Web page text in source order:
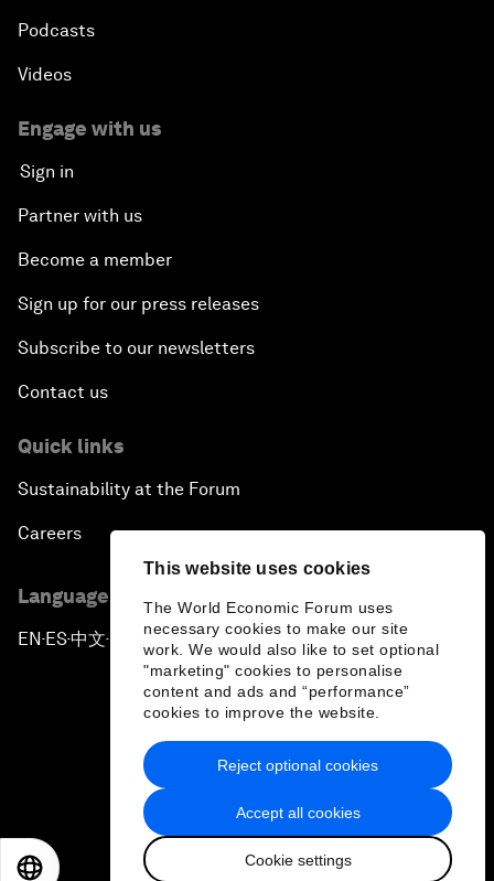
This website uses cookies
The World Economic Forum uses
necessary cookies to make our site
work. We would also like to set optional
"marketing" cookies to personalise
content and ads and “performance”
cookies to improve the website.
Accept all cookies
Cookie settings
Reject optional cookies
Podcasts
Videos
Engage with us
Sign in
Partner with us
Become a member
Sign up for our press releases
Subscribe to our newsletters
Contact us
Quick links
Sustainability at the Forum
Careers
Language editions
EN ▪ES▪中文▪ 日本語
Privacy Policy & Terms of Service
Sitemap
2026 World Economic Forum
日本語